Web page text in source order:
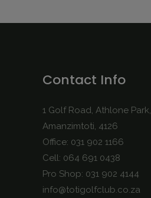
Contact Info
1 Golf Road, Athlone Park,
Amanzimtoti, 4126
Office: 031 902 1166
Cell: 064 691 0438
Pro Shop: 031 902 4144
info@totigolfclub.co.za